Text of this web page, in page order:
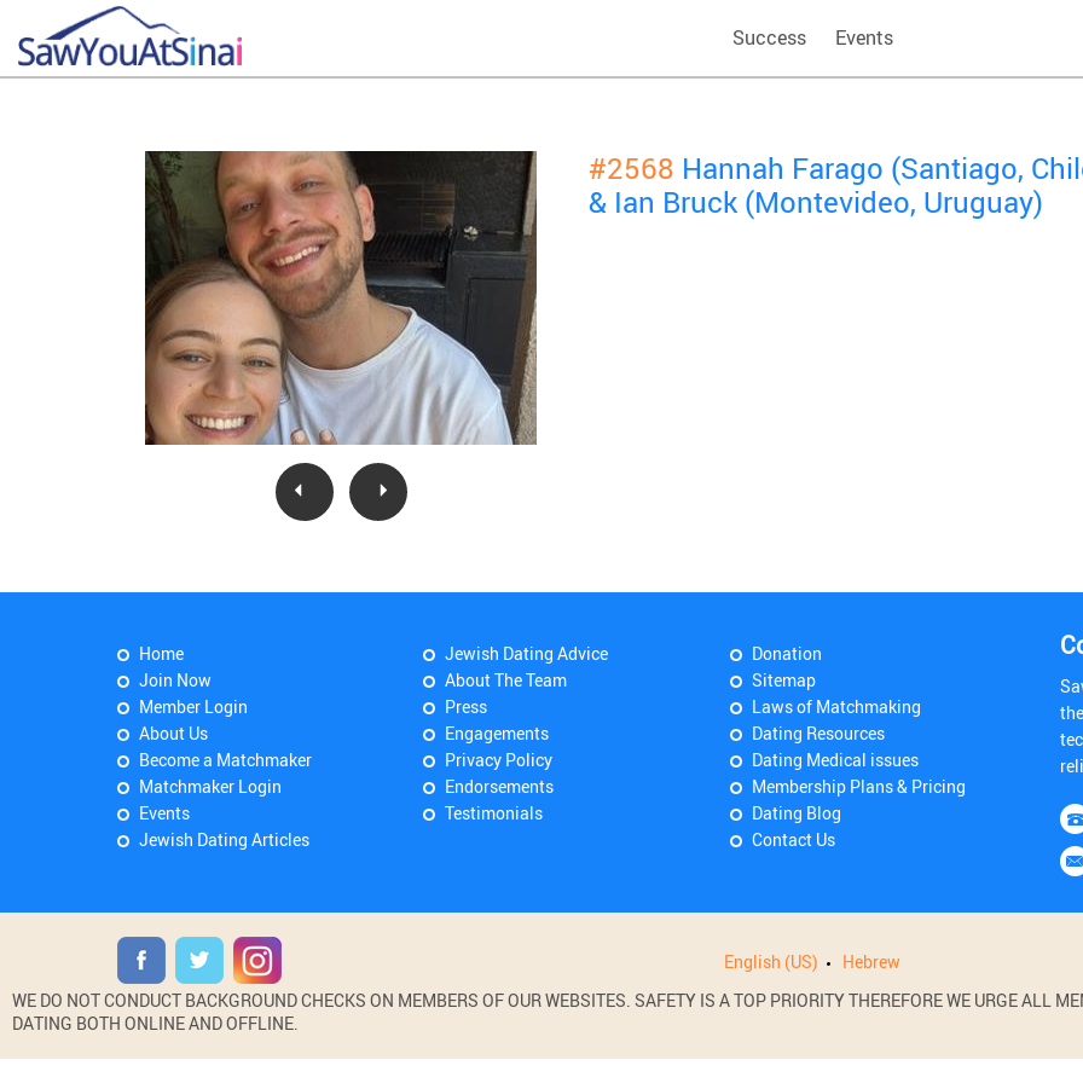
Success Events
#2568 Hannah Farago (Santiago,
& Ian Bruck (Montevideo, Uruguay)
Home
Join Now
Member Login
About Us
Become a Matchmaker
Matchmaker Login
Events
Jewish Dating Articles
Jewish Dating Advice
About The Team
Press
Engagements
Privacy Policy
Endorsements
Testimonials
Donation
Sitemap
Laws of Matchmaking
Dating Resources
Dating Medical issues
Membership Plans & Pricing
Dating Blog
Contact Us
English (US) Hebrew
WE DO NOT CONDUCT BACKGROUND CHECKS ON MEMBERS OF OUR WEBSITES. SAFETY IS A TOP PRIORITY THEREFORE WE URGE ALL
DATING BOTH ONLINE AND OFFLINE.